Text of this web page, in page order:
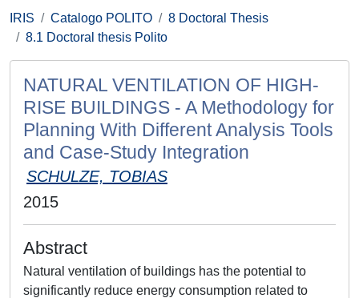
IRIS Catalogo POLITO
8 Doctoral Thesis
8.1 Doctoral thesis Polito
NATURAL VENTILATION OF HIGH-
RISE BUILDINGS - A Methodology for
Planning With Different Analysis Tools
and Case-Study Integration
SCHULZE, TOBIAS
2015
Abstract
Natural ventilation of buildings has the potential to
significantly reduce energy consumption related to